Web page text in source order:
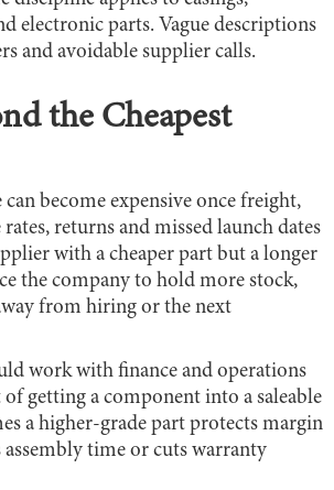
electronic parts. Vague descriptions
and avoidable supplier calls.
the Cheapest
become expensive once freight,
returns and missed launch dates
with a cheaper part but a longer
the company to hold more stock,
from hiring or the next
work with finance and operations
getting a component into a saleable
a higher-grade part protects margin
assembly time or cuts warranty